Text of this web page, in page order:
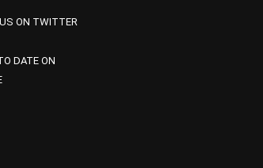
ON TWITTER
DATE ON